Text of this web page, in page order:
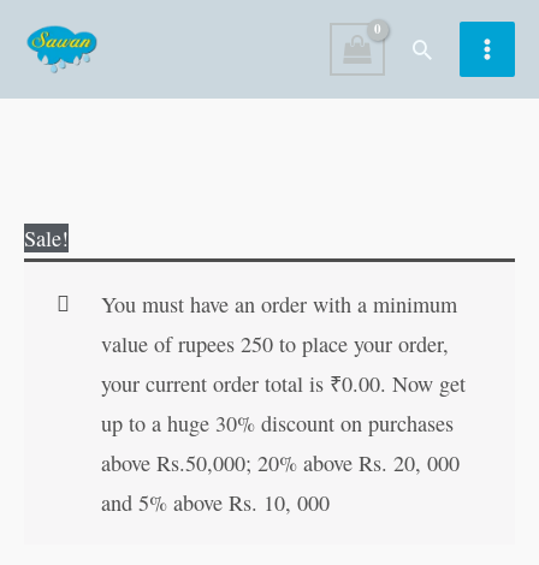
content
Search
Sale!
You must have an order with a minimum
value of rupees 250 to place your order,
your current order total is ₹0.00. Now get
up to a huge 30% discount on purchases
above Rs.50,000; 20% above Rs. 20, 000
and 5% above Rs. 10, 000
Hanste